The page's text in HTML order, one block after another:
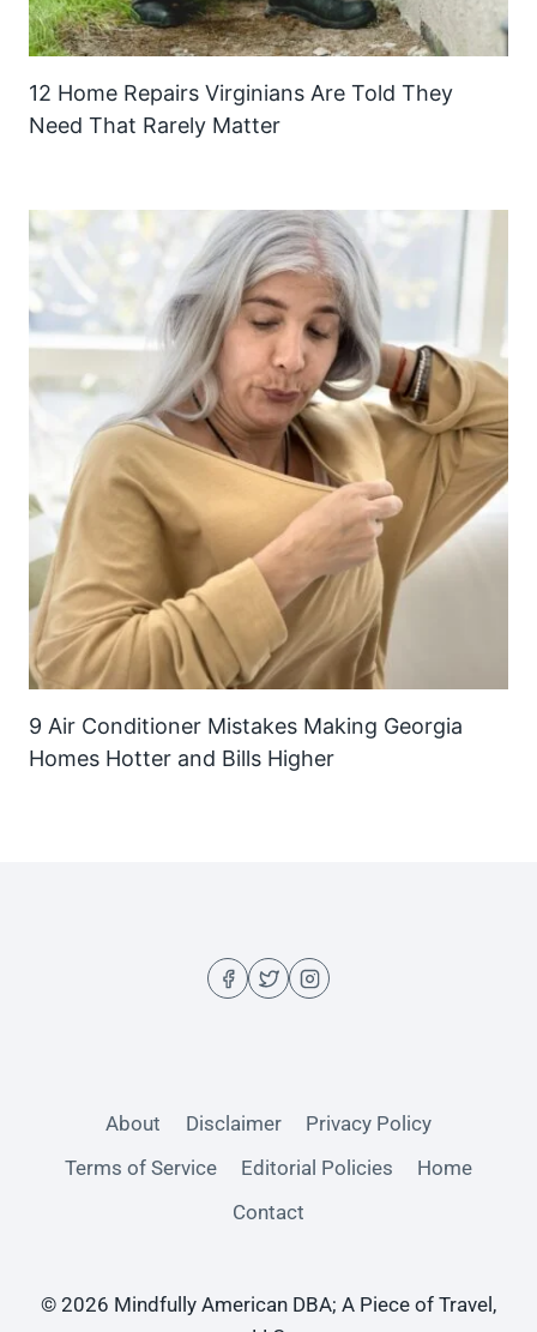
12 Home Repairs Virginians Are Told They
Need That Rarely Matter
9 Air Conditioner Mistakes Making Georgia
Homes Hotter and Bills Higher
About Disclaimer
Privacy Policy
Terms of Service
Editorial Policies
Home
Contact
© 2026 Mindfully American DBA; A Piece of Travel,